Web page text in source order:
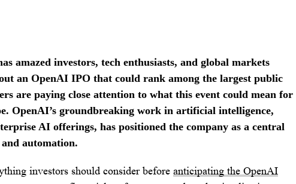
amazed investors, tech enthusiasts, and global markets
an OpenAI IPO that could rank among the largest public
are paying close attention to what this event could mean for
OpenAI’s groundbreaking work in artificial intelligence,
AI offerings, has positioned the company as a central
automation.
investors should consider before anticipating the OpenAI